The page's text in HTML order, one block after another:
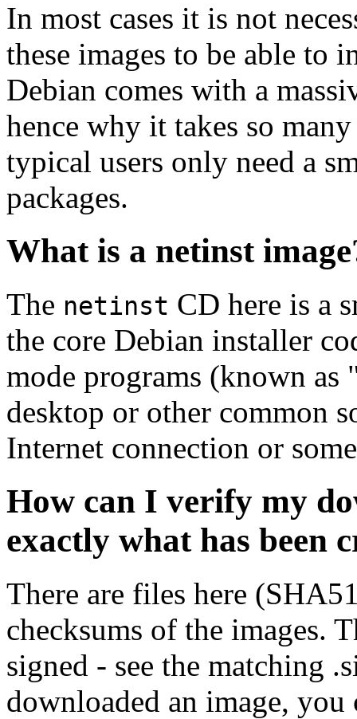
In most cases it is not
these images to be able to
Debian comes with a
hence why it takes so
typical users only need a
packages.
What is a netinst
The netinst CD here is a
the core Debian installer
mode programs (known
desktop or other common
Internet connection or
How can I verify my
exactly what has been
There are files here
checksums of the images.
signed - see the matching
downloaded an image, you